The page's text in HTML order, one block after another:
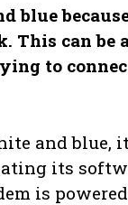
can be
to
and
its
is